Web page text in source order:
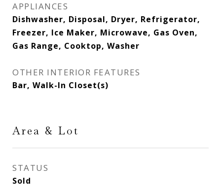
APPLIANCES
Dishwasher, Disposal, Dryer, Refrigerator,
Freezer, Ice Maker, Microwave, Gas Oven,
Gas Range, Cooktop, Washer
OTHER INTERIOR FEATURES
Bar, Walk-In Closet(s)
Area & Lot
STATUS
Sold